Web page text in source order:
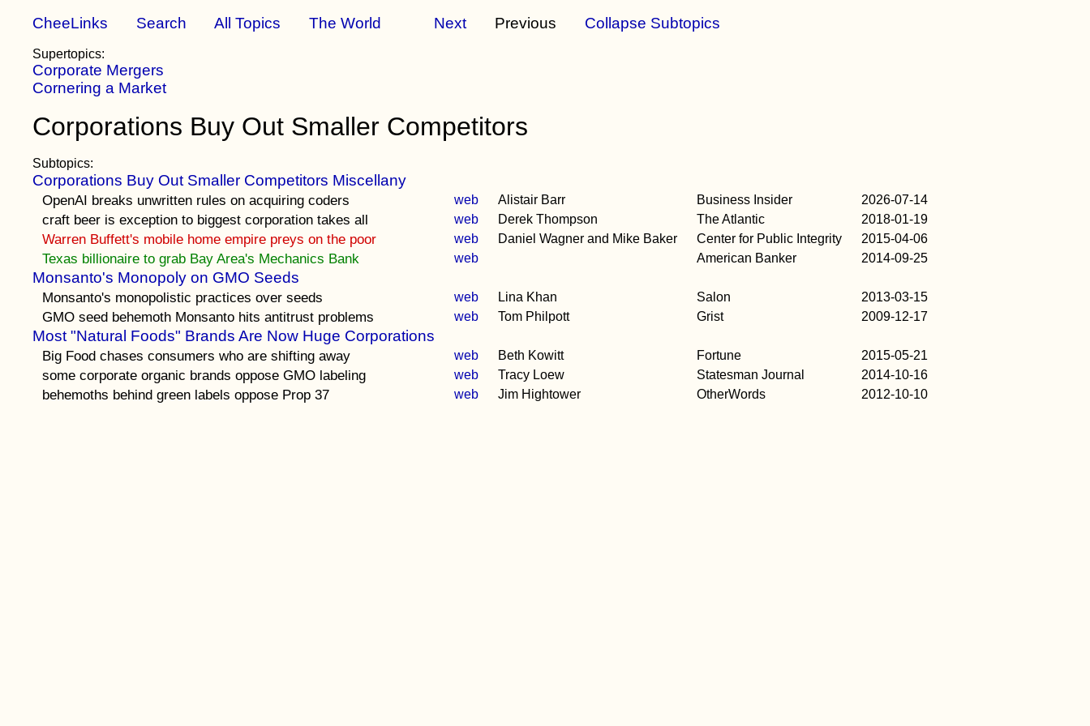
CheeLinks Search All Topics The World Next Previous Collapse Subtopics
Supertopics:
Corporate Mergers
Cornering a Market
Corporations Buy Out Smaller Competitors
Subtopics:
Corporations Buy Out Smaller Competitors Miscellany
OpenAI breaks unwritten rules on acquiring coders web Alistair Barr Business Insider 2026-07-14
craft beer is exception to biggest corporation takes all web Derek Thompson The Atlantic 2018-01-19
Warren Buffett's mobile home empire preys on the poor web Daniel Wagner and Mike Baker Center for Public Integrity 2015-04-06
Texas billionaire to grab Bay Area's Mechanics Bank web American Banker 2014-09-25
Monsanto's Monopoly on GMO Seeds
Monsanto's monopolistic practices over seeds web Lina Khan Salon 2013-03-15
GMO seed behemoth Monsanto hits antitrust problems web Tom Philpott Grist 2009-12-17
Most "Natural Foods" Brands Are Now Huge Corporations
Big Food chases consumers who are shifting away web Beth Kowitt Fortune 2015-05-21
some corporate organic brands oppose GMO labeling web Tracy Loew Statesman Journal 2014-10-16
behemoths behind green labels oppose Prop 37 web Jim Hightower OtherWords 2012-10-10